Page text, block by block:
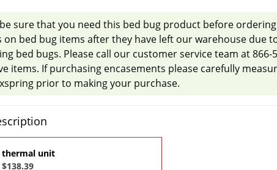
sure that you need this bed bug product before
on bed bug items after they have left our warehouse due
bed bugs. Please call our customer service team at 866-
items. If purchasing encasements please carefully
prior to making your purchase.
thermal unit
$138.39